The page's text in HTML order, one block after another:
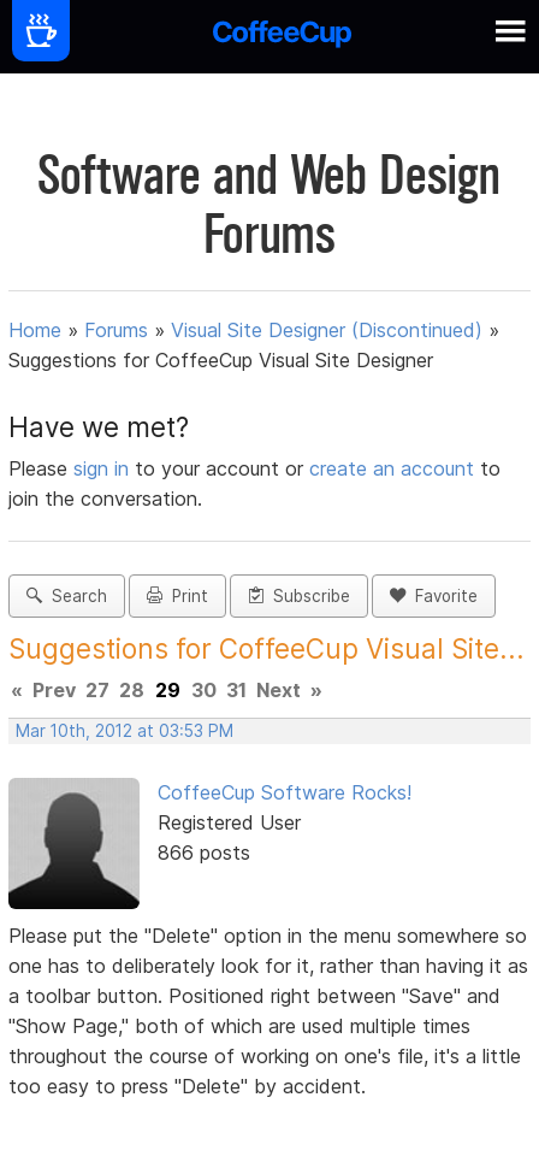
Software and Web Design
Forums
Home » Forums »Visual Site Designer (Discontinued) »
Suggestions for CoffeeCup Visual Site Designer
Have we met?
Pleasesign in to your account orcreate an account to
join the conversation.
Search Print Subscribe Favorite
Suggestions for CoffeeCup Visual Site...
« Prev 27 28 29 30 31 Next »
Mar 10th, 2012 at 03:53 PM
CoffeeCup Software Rocks!
Registered User
866 posts
Please put the "Delete" option in the menu somewhere so
one has to deliberately look for it, rather than having it as
a toolbar button. Positioned right between "Save" and
"Show Page," both of which are used multiple times
throughout the course of working on one's file, it's a little
too easy to press "Delete" by accident.